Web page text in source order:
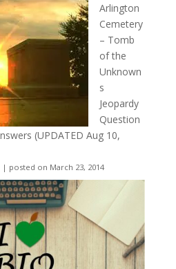
Arlington
Cemetery
– Tomb
of the
Unknown
s
Jeopardy
Question
(UPDATED Aug 10,
| posted on March 23, 2014